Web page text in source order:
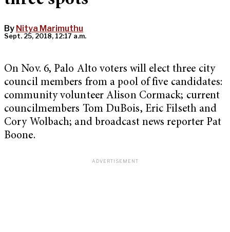
By Nitya Marimuthu
Sept. 25, 2018, 12:17 a.m.
On Nov. 6, Palo Alto voters will elect three city
council members from a pool of five candidates:
community volunteer Alison Cormack; current
councilmembers Tom DuBois, Eric Filseth and
Cory Wolbach; and broadcast news reporter Pat
Boone.